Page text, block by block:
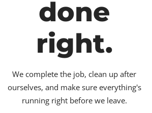
done
right.
We complete the job, clean up after
ourselves, and make sure everything's
running right before we leave.